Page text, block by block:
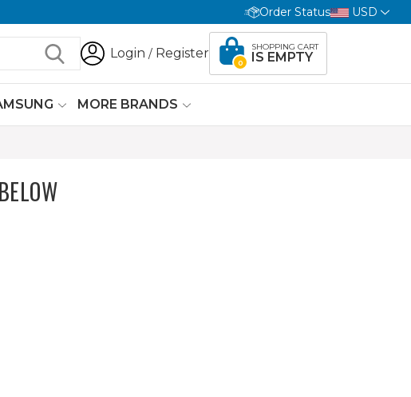
Order Status USD
Login / Register
0
SHOPPING CART
IS EMPTY
MORE BRANDS